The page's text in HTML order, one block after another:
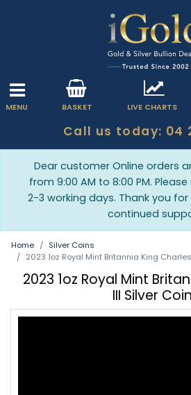
MENU BASKET LIVE CHARTS
Call us today: 04
Dear customer Online orders
from 9:00 AM to 8:00 PM.
2-3 working days. Thank you
continued
Home
Silver Coins
2023 1oz Royal Mint Britannia King
2023 1oz Royal Mint
III Silver Coin